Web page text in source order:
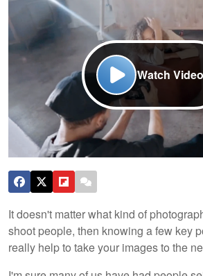
Watch Video
It doesn't matter what kind of
shoot people, then knowing a few key
really help to take your images to the